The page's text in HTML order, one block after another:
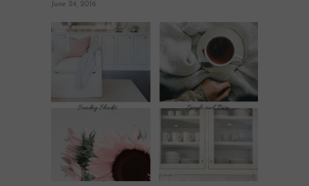
June 24, 2016